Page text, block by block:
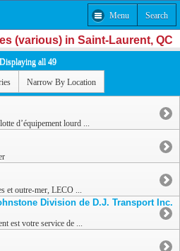
Menu Search
(various) in Saint-Laurent, QC
Displaying all 49
Narrow By Location
d’équipement lourd ...
et outre-mer, LECO ...
Division de D.J. Transport Inc.
est votre service de ...